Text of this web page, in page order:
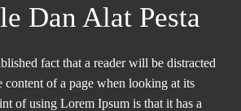
Dan Alat Pesta
fact that a reader will be distracted
content of a page when looking at its
of using Lorem Ipsum is that it has a